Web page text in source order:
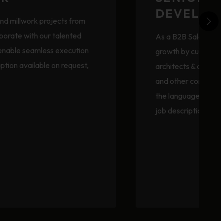
millwork projects from
with our talented
seamless execution
available on request,
As a B2B Sales
growth by
architects &
and other
the language of
job description